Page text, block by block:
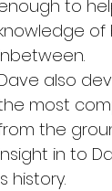
to
of
also
most
the
in to
history.